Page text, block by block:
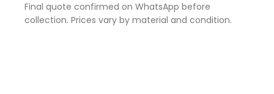
Final quote confirmed on WhatsApp before
collection. Prices vary by material and condition.